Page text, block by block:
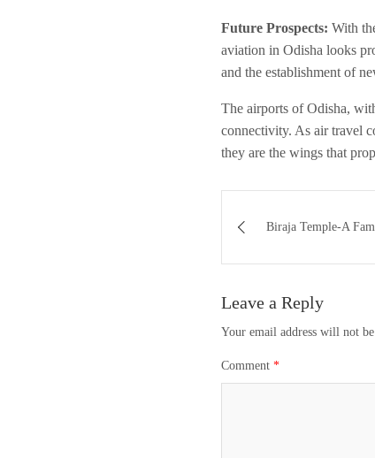
Future Prospects: With
aviation in Odisha looks
and the establishment of
The airports of Odisha,
connectivity. As air travel
they are the wings that
navigation
Biraja Temple-A
Leave a Reply
Your email address will not be
Comment*